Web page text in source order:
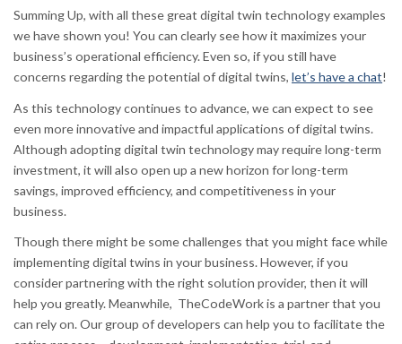
Summing Up, with all these great digital twin technology examples
we have shown you! You can clearly see how it maximizes your
business’s operational efficiency. Even so, if you still have
concerns regarding the potential of digital twins, let’s have a chat!
As this technology continues to advance, we can expect to see
even more innovative and impactful applications of digital twins.
Although adopting digital twin technology may require long-term
investment, it will also open up a new horizon for long-term
savings, improved efficiency, and competitiveness in your
business.
Though there might be some challenges that you might face while
implementing digital twins in your business. However, if you
consider partnering with the right solution provider, then it will
help you greatly. Meanwhile, TheCodeWork is a partner that you
can rely on. Our group of developers can help you to facilitate the